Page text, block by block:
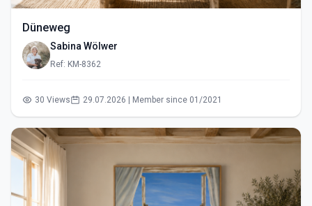
Düneweg
Sabina Wölwer
Ref: KM-8362
30 Views 29.07.2026 | Member since 01/2021